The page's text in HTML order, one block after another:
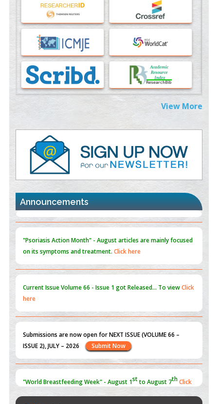
An Evaluation Module
37817882
Immunomodulatory Strategies for Spinal Cord Injury
37333689
Morphing from the TV-Norm to the
-Norm
PMID: 38883319
Extreme Few-View Tomography without Training Data
Value of BI-RADS 3 Audits
PMID:35392255
Promoting Precision Addiction Management (PAM) to Combat
the Global Opioid Crisis
PMID:
30370423
Blockchain in Healthcare: A Patient-Centered Model
PMID:31565696
View More
Announcements
"Psoriasis Action Month" - Augustarticles are mainly focused
on its symptoms and treatment.Click here
Current IssueVolume 66 - Issue 1got Released... To viewClick
here
Submissions are now open for NEXT ISSUE (VOLUME 66 –
ISSUE 2), JULY – 2026
Submit Now
"World Breastfeeding Week" - August 1stto August 7thClick
here